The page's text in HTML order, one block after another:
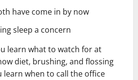
have come in by now
sleep a concern
learn what to watch for at
diet, brushing, and flossing
learn when to call the office